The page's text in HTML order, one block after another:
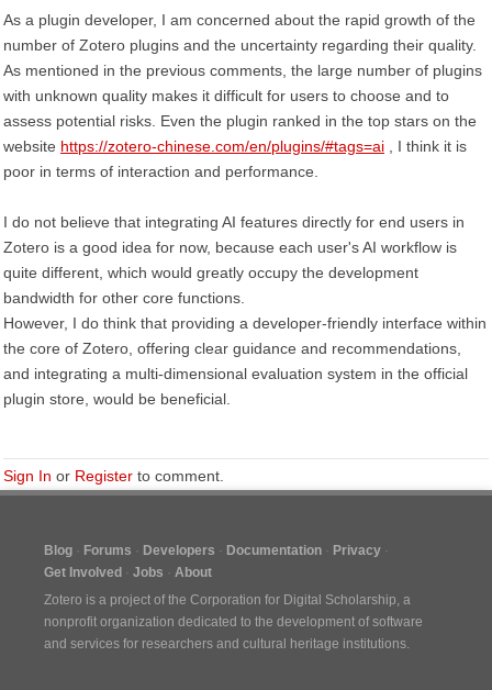
As a plugin developer, I am concerned about the rapid growth of the
number of Zotero plugins and the uncertainty regarding their quality.
As mentioned in the previous comments, the large number of plugins
with unknown quality makes it difficult for users to choose and to
assess potential risks. Even the plugin ranked in the top stars on the
website https://zotero-chinese.com/en/plugins/#tags=ai , I think it is
poor in terms of interaction and performance.
I do not believe that integrating AI features directly for end users in
Zotero is a good idea for now, because each user's AI workflow is
quite different, which would greatly occupy the development
bandwidth for other core functions.
However, I do think that providing a developer-friendly interface within
the core of Zotero, offering clear guidance and recommendations,
and integrating a multi-dimensional evaluation system in the official
plugin store, would be beneficial.
Sign In or Register to comment.
Blog Forums Developers Documentation
Privacy
Get Involved
Jobs
About
Zotero is a project of the Corporation for Digital Scholarship, a
nonprofit organization dedicated to the development of software
and services for researchers and cultural heritage institutions.